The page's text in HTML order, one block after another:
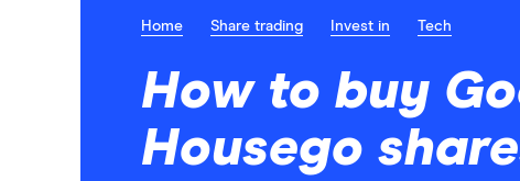
Home Share trading Invest in Tech
How to buy
Housego